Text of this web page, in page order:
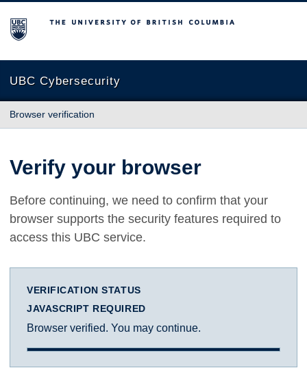
The University of British Columbia
UBC Cybersecurity
Browser verification
Verify your browser
Before continuing, we need to confirm that your
browser supports the security features required to
access this UBC service.
VERIFICATION STATUS
JAVASCRIPT REQUIRED
Browser verified. You may continue.